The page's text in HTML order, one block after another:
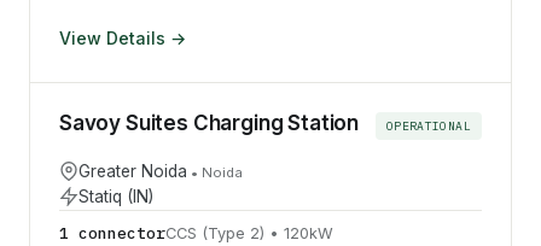
View Details →
Savoy Suites Charging Station OPERATIONAL
Greater Noida • Noida
Statiq (IN)
1 connectorCCS (Type 2) • 120kW